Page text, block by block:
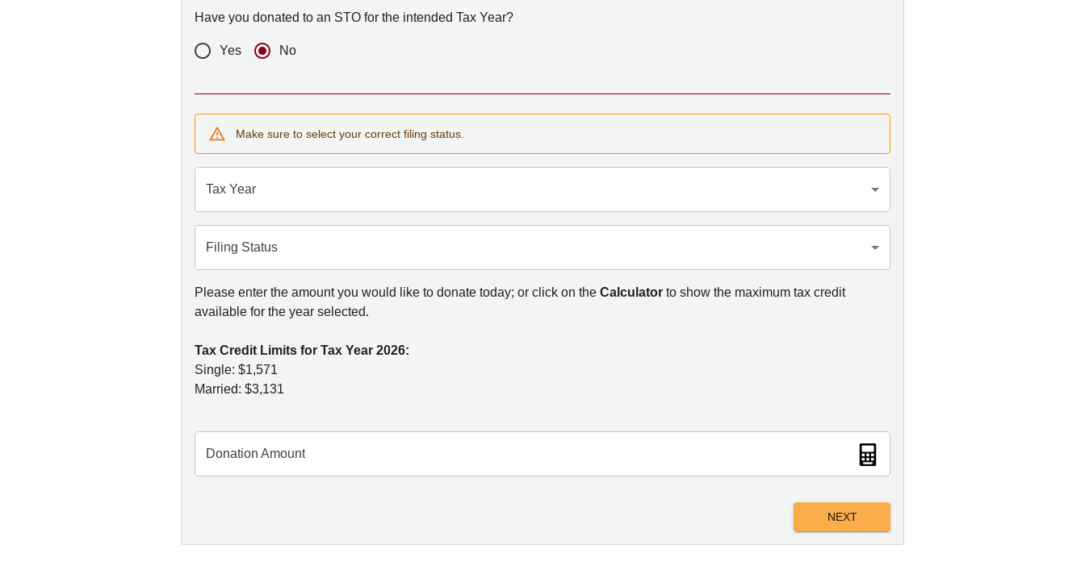
Have you donated to an STO for the intended Tax Year?
Yes No
Make sure to select your correct filing status.
Tax Year
Filing Status
Please enter the amount you would like to donate today; or click on the Calculator to show the maximum tax credit
available for the year selected.
Tax Credit Limits for Tax Year 2026:
Single: $1,571
Married: $3,131
Donation Amount
NEXT